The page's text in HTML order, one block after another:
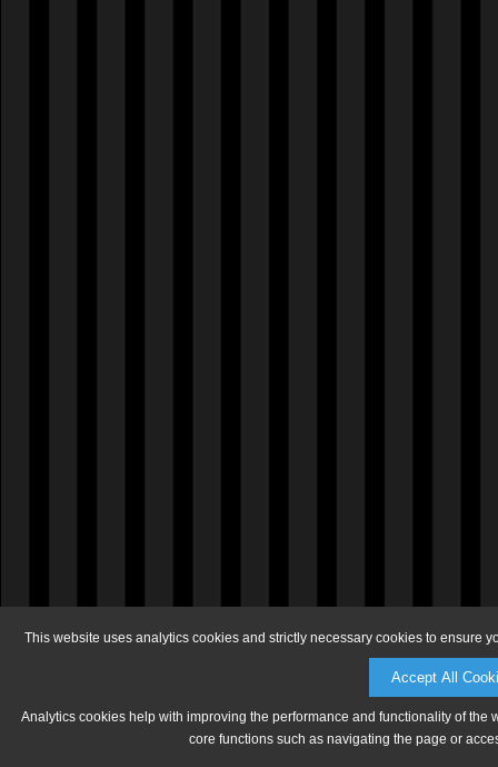
This website uses analytics cookies and strictly necessary cookies to ensure
Accept All
Analytics cookies help with improving the performance and functionality of
core functions such as navigating the page or